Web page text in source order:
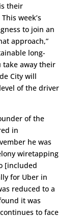
their
week’s
to join an
approach,”
long-
away their
City will
of the driver
of the
in
he was
wiretapping
[included
for Uber in
reduced to a
it was
to face